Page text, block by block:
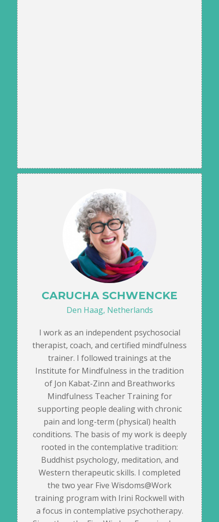
CARUCHA SCHWENCKE
Den Haag, Netherlands
I work as an independent psychosocial
therapist, coach, and certified mindfulness
trainer. I followed trainings at the
Institute for Mindfulness in the tradition
of Jon Kabat-Zinn and Breathworks
Mindfulness Teacher Training for
supporting people dealing with chronic
pain and long-term (physical) health
conditions. The basis of my work is deeply
rooted in the contemplative tradition:
Buddhist psychology, meditation, and
Western therapeutic skills. I completed
the two year Five Wisdoms@Work
training program with Irini Rockwell with
a focus in contemplative psychotherapy.